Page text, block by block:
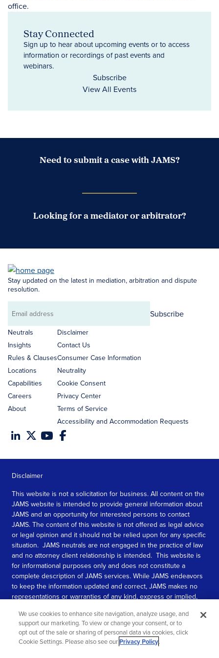
Stay Connected
Sign up to hear about upcoming events or to access
information or recordings of past events and
webinars.
Subscribe
View All Events
Need to submit a case with JAMS?
Looking for a mediator or arbitrator?
Stay updated on the latest in mediation, arbitration and dispute
resolution.
Email
address
Subscribe
Neutrals
Insights
Rules & Clauses
Locations
Capabilities
Careers
About
Disclaimer
Contact Us
Consumer Case Information
Neutrality
Cookie Consent
Privacy Center
Terms of Service
Accessibility and Accommodation Requests
Disclaimer
This website is not a solicitation for business. All content on the
JAMS website is intended to provide general information about
JAMS and an opportunity for interested persons to contact
JAMS. The content of this website is not offered as legal advice
or legal opinion and it should not be relied upon for any specific
situation. JAMS neutrals are not engaged in the practice of law
and no attorney client relationship is intended. This website is
for informational purposes only and does not constitute a
complete description of JAMS services. While JAMS endeavors
to keep the information updated and correct, JAMS makes no
representations or warranties of any kind, express or implied,
information contained in this website.
SEE MORE
We use cookies to enhance site navigation, analyze usage, and
support our marketing. To view or change your consent, or to
opt out of the sale or sharing of personal data via cookies, click
Cookie Settings. Please also see ourPrivacy Policy.